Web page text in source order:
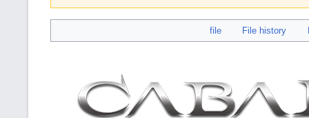
file File history